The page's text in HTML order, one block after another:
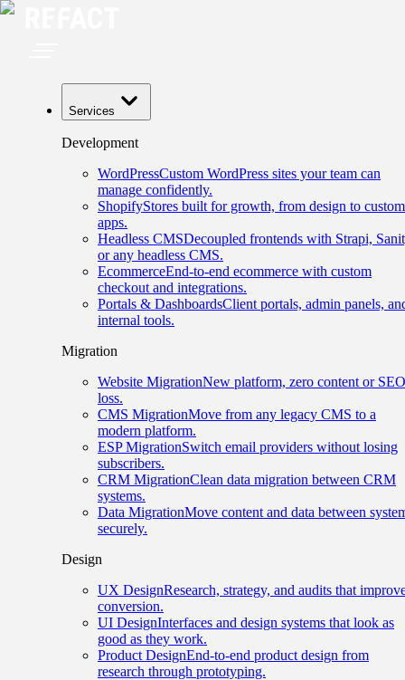
Services
Development
WordPressCustom WordPress sites your team can
manage confidently.
ShopifyStores built for growth, from design to custom
apps.
Headless CMSDecoupled frontends with Strapi,
or any headless CMS.
EcommerceEnd-to-end ecommerce with custom
checkout and integrations.
Portals & DashboardsClient portals, admin panels,
internal tools.
Migration
Website MigrationNew platform, zero content or SEO
loss.
CMS MigrationMove from any legacy CMS to a
modern platform.
ESP MigrationSwitch email providers without losing
subscribers.
CRM MigrationClean data migration between CRM
systems.
Data MigrationMove content and data between
securely.
Design
UX DesignResearch, strategy, and audits that
conversion.
UI DesignInterfaces and design systems that look as
good as they work.
Product DesignEnd-to-end product design from
research through prototyping.